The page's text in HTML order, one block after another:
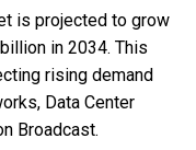
is projected to grow
in 2034. This
rising demand
Data Center
Broadcast.